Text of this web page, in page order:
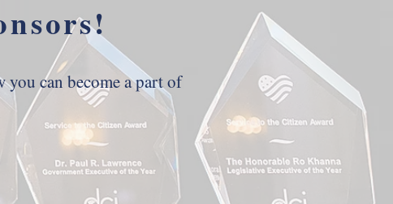
you can become a part of